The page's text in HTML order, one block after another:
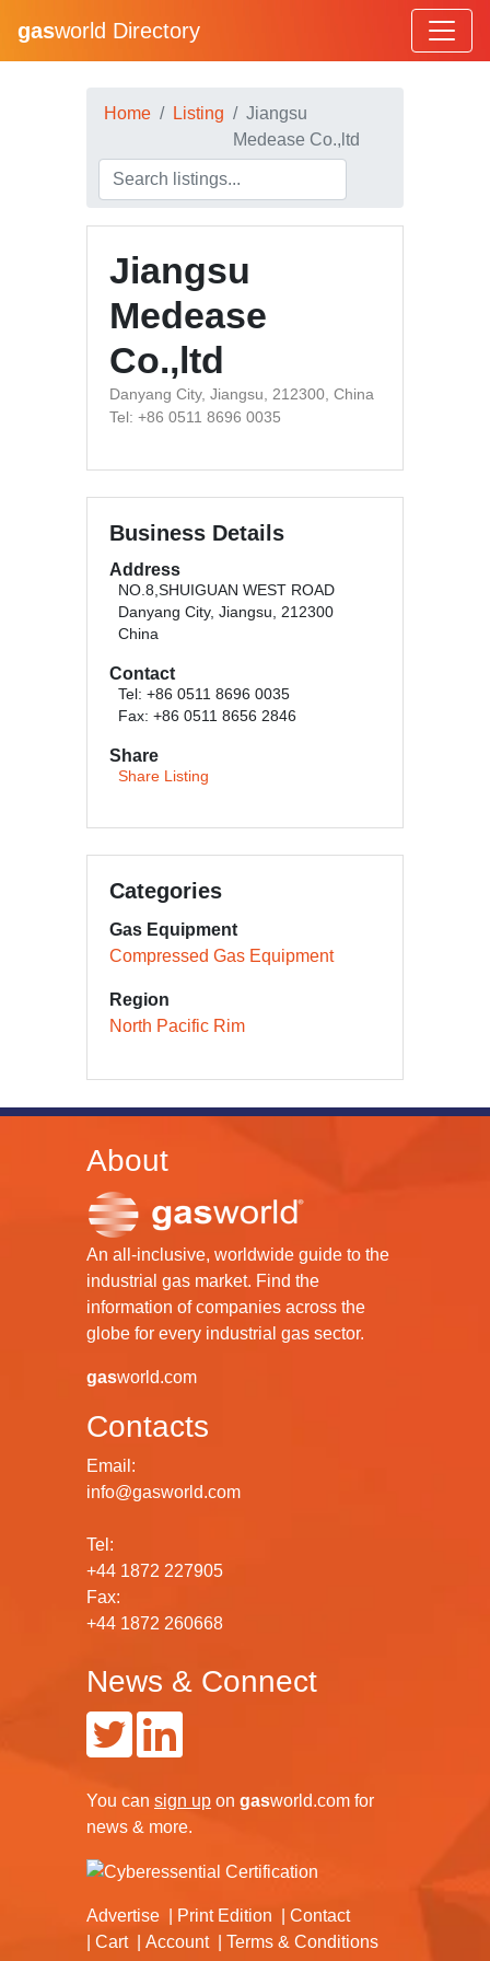
gasworld Directory
Home Listing
Jiangsu
Medease Co.,ltd
Jiangsu
Medease
Co.,ltd
Danyang City, Jiangsu, 212300, China
Tel: +86 0511 8696 0035
Business Details
Address
NO.8,SHUIGUAN WEST ROAD
Danyang City, Jiangsu, 212300
China
Contact
Tel: +86 0511 8696 0035
Fax: +86 0511 8656 2846
Share
Share Listing
Categories
Gas Equipment
Compressed Gas Equipment
Region
North Pacific Rim
About
An all-inclusive, worldwide guide to the
industrial gas market. Find the
information of companies across the
globe for every industrial gas sector.
gasworld.com
Contacts
Email:
info@gasworld.com
Tel:
+44 1872 227905
Fax:
+44 1872 260668
News & Connect
You can sign up on gasworld.com for
news & more.
Advertise Print Edition
Contact
Cart
Account
Terms & Conditions